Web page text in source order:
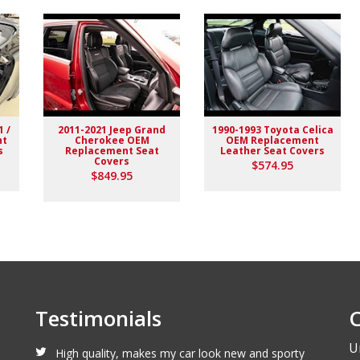
stitching replaced the stock upholstery. Turned out really
/ 2011-2021 Jeep Grand
Cherokee OEM
Replacement Seat
Covers
$849.95
1990-1993 Toyota Celica
OEM Replacement
Leather Seat Covers
$574.95
Testimonials
High quality, makes my car look new and sporty